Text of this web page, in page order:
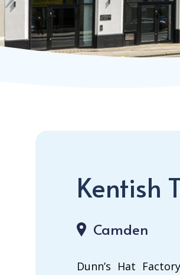
Kentish
Camden
Dunn’s Hat